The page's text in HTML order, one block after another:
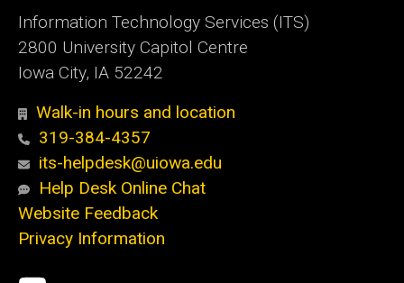
Information Technology Services (ITS)
2800 University Capitol Centre
Iowa City, IA 52242
Walk-in hours and location
319-384-4357
its-helpdesk@uiowa.edu
Help Desk Online Chat
Website Feedback
Privacy Information